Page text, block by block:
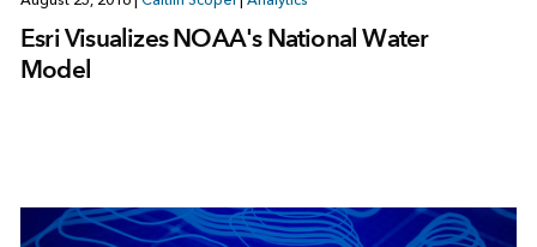
Esri Visualizes NOAA's National Water
Model